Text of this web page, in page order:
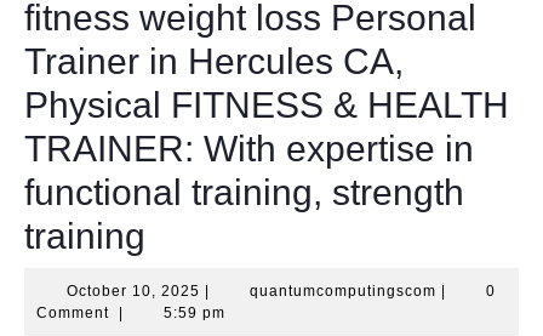
fitness weight loss Personal
Trainer in Hercules CA,
Physical FITNESS & HEALTH
TRAINER: With expertise in
functional training, strength
training
October 10, 2025 October
10,
quantumcomputingscom
0
Comment
5:59 pm